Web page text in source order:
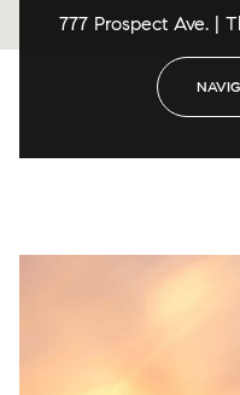
777 Prospect Ave. |